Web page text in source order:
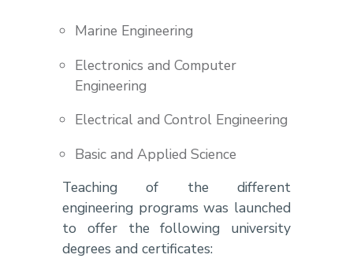
Marine Engineering
Electronics and Computer
Engineering
Electrical and Control Engineering
Basic and Applied Science
Teaching of the different
engineering programs was launched
to offer the following university
degrees and certificates: